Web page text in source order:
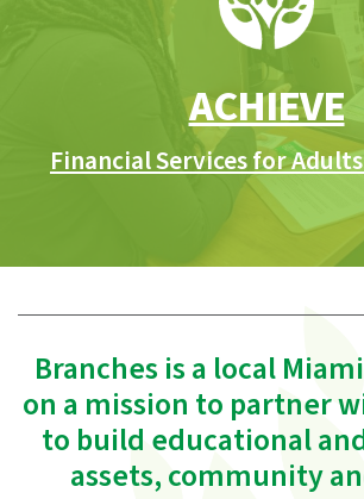
ACHIEVE
Financial Services for
Branches is a local
on a mission to partner
to build educational
assets, community